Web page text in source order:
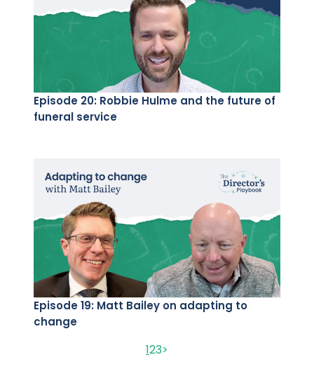
Episode 20: Robbie Hulme and the future of
funeral service
Episode 19: Matt Bailey on adapting to
change
123>